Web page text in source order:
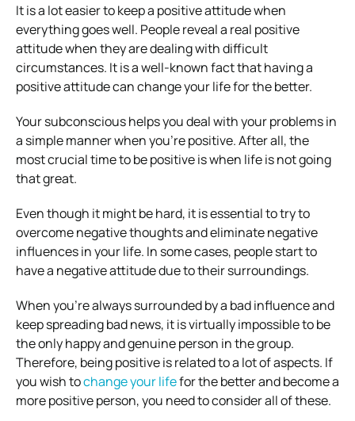
It is a lot easier to keep a positive attitude when
everything goes well. People reveal a real positive
attitude when they are dealing with difficult
circumstances. It is a well-known fact that having a
positive attitude can change your life for the better.
Your subconscious helps you deal with your problems in
a simple manner when you’re positive. After all, the
most crucial time to be positive is when life is not going
that great.
Even though it might be hard, it is essential to try to
overcome negative thoughts and eliminate negative
influences in your life. In some cases, people start to
have a negative attitude due to their surroundings.
When you’re always surrounded by a bad influence and
keep spreading bad news, it is virtually impossible to be
the only happy and genuine person in the group.
Therefore, being positive is related to a lot of aspects. If
you wish tochange your lifefor the better and become a
more positive person, you need to consider all of these.